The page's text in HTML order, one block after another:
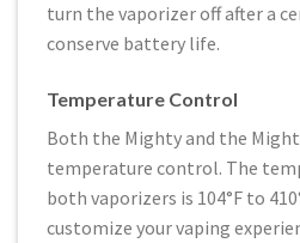
turn the vaporizer off after a
conserve battery life.
Temperature Control
Both the Mighty and the
temperature control. The
both vaporizers is 104°F to
customize your vaping